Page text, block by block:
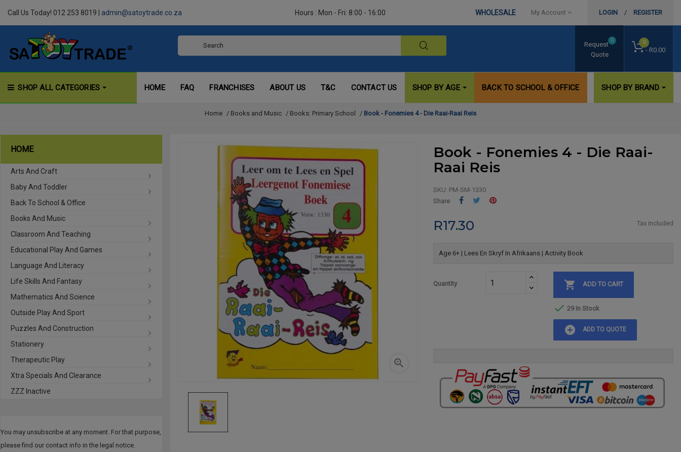
Call Us Today! 012 253 8019 | admin@satoytrade.co.za Hours : Mon - Fri: 8:00 - 16:00 WHOLESALE My Account LOGIN / REGISTER
0
- R0.00
Request
Quote
0
SHOP ALL CATEGORIES HOME FAQ FRANCHISES ABOUT US T&C CONTACT US SHOP BY AGE BACK TO SCHOOL & OFFICE SHOP BY BRAND
Home / Books and Music / Books: Primary School / Book - Fonemies 4 - Die Raai-Raai Reis
HOME
Arts And Craft
Baby And Toddler
Back To School & Office
Books And Music
Classroom And Teaching
Educational Play And Games
Language And Literacy
Life Skills And Fantasy
Mathematics And Science
Outside Play And Sport
Puzzles And Construction
Stationery
Therapeutic Play
Xtra Specials And Clearance
ZZZ Inactive
You may unsubscribe at any moment. For that purpose,
please find our contact info in the legal notice.

Book - Fonemies 4 - Die Raai-
Raai Reis
SKU: PM-SM-1330
Share
Share Tweet
R17.30 Tax included
Age 6+ | Lees En Skryf In Afrikaans | Activity Book
Quantity  ADD TO CART
 29 In Stock
add_circle ADD TO QUOTE